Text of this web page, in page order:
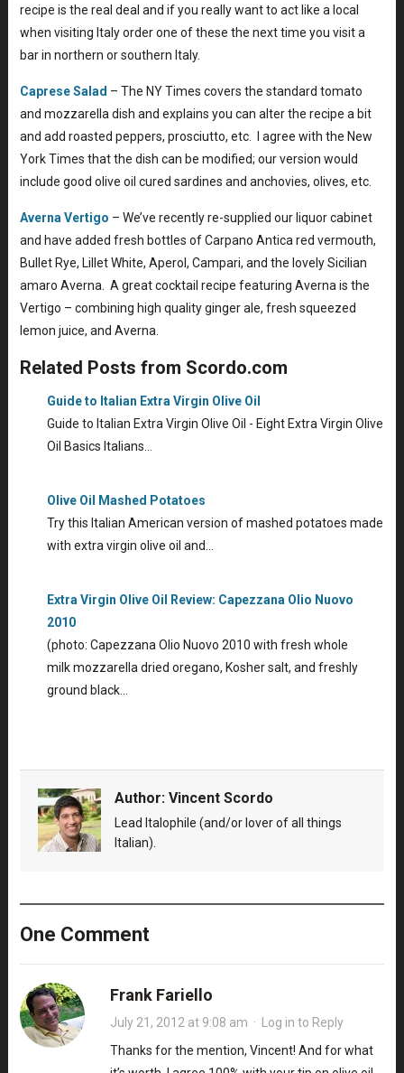
recipe is the real deal and if you really want to act like a local
when visiting Italy order one of these the next time you visit a
bar in northern or southern Italy.
Caprese Salad – The NY Times covers the standard tomato
and mozzarella dish and explains you can alter the recipe a bit
and add roasted peppers, prosciutto, etc. I agree with the New
York Times that the dish can be modified; our version would
include good olive oil cured sardines and anchovies, olives, etc.
Averna Vertigo – We’ve recently re-supplied our liquor cabinet
and have added fresh bottles of Carpano Antica red vermouth,
Bullet Rye, Lillet White, Aperol, Campari, and the lovely Sicilian
amaro Averna. A great cocktail recipe featuring Averna is the
Vertigo – combining high quality ginger ale, fresh squeezed
lemon juice, and Averna.
Related Posts from Scordo.com
Guide to Italian Extra Virgin Olive Oil
Guide to Italian Extra Virgin Olive Oil - Eight Extra Virgin Olive
Oil Basics Italians…
Olive Oil Mashed Potatoes
Try this Italian American version of mashed potatoes made
with extra virgin olive oil and…
Extra Virgin Olive Oil Review: Capezzana Olio Nuovo
2010
(photo: Capezzana Olio Nuovo 2010 with fresh whole
milk mozzarella dried oregano, Kosher salt, and freshly
ground black…
Author: Vincent Scordo
Lead Italophile (and/or lover of all things
Italian).
One Comment
Frank Fariello
July 21, 2012 at 9:08 am · Log in to Reply
Thanks for the mention, Vincent! And for what